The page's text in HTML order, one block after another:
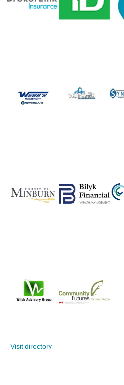
Visit directory